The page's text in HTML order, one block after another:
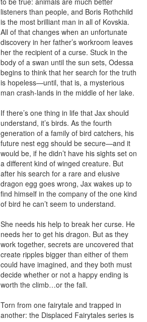
listeners than people, and Boris Rothchild
is the most brilliant man in all of Kovskia.
All of that changes when an unfortunate
discovery in her father’s workroom leaves
her the recipient of a curse. Stuck in the
body of a swan until the sun sets, Odessa
begins to think that her search for the truth
is hopeless—until, that is, a mysterious
man crash-lands in the middle of her lake.
If there’s one thing in life that Jax should
understand, it’s birds. As the fourth
generation of a family of bird catchers, his
future nest egg should be secure—and it
would be, if he didn’t have his sights set on
a different kind of winged creature. But
after his search for a rare and elusive
dragon egg goes wrong, Jax wakes up to
find himself in the company of the one kind
of bird he can’t seem to understand.
She needs his help to break her curse. He
needs her to get his dragon. But as they
work together, secrets are uncovered that
create ripples bigger than either of them
could have imagined, and they both must
decide whether or not a happy ending is
worth the climb…or the fall.
Torn from one fairytale and trapped in
another: the Displaced Fairytales series is